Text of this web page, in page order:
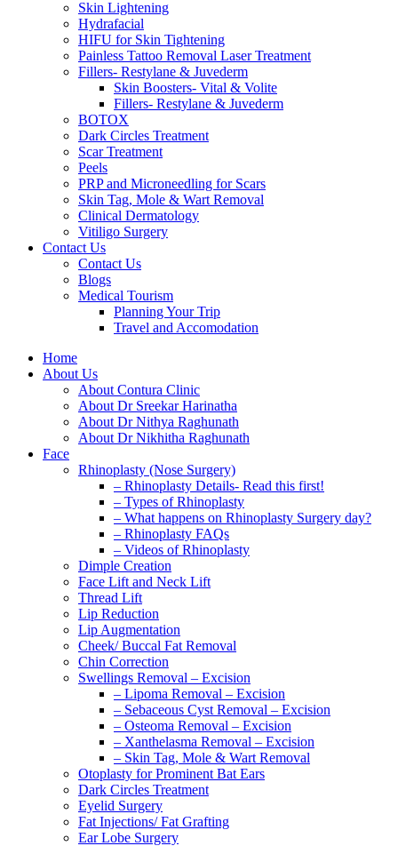
Skin Lightening
Hydrafacial
HIFU for Skin Tightening
Painless Tattoo Removal Laser Treatment
Fillers- Restylane & Juvederm
Skin Boosters- Vital & Volite
Fillers- Restylane & Juvederm
BOTOX
Dark Circles Treatment
Scar Treatment
Peels
PRP and Microneedling for Scars
Skin Tag, Mole & Wart Removal
Clinical Dermatology
Vitiligo Surgery
Contact Us
Contact Us
Blogs
Medical Tourism
Planning Your Trip
Travel and Accomodation
Home
About Us
About Contura Clinic
About Dr Sreekar Harinatha
About Dr Nithya Raghunath
About Dr Nikhitha Raghunath
Face
Rhinoplasty (Nose Surgery)
– Rhinoplasty Details- Read this first!
– Types of Rhinoplasty
– What happens on Rhinoplasty Surgery day?
– Rhinoplasty FAQs
– Videos of Rhinoplasty
Dimple Creation
Face Lift and Neck Lift
Thread Lift
Lip Reduction
Lip Augmentation
Cheek/ Buccal Fat Removal
Chin Correction
Swellings Removal – Excision
– Lipoma Removal – Excision
– Sebaceous Cyst Removal – Excision
– Osteoma Removal – Excision
– Xanthelasma Removal – Excision
– Skin Tag, Mole & Wart Removal
Otoplasty for Prominent Bat Ears
Dark Circles Treatment
Eyelid Surgery
Fat Injections/ Fat Grafting
Ear Lobe Surgery